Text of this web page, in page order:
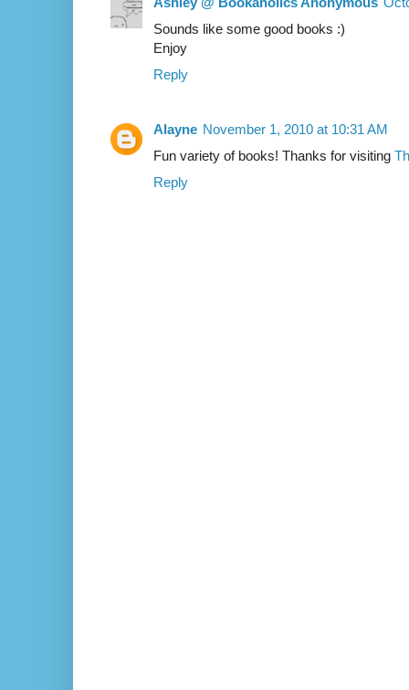
Sounds like some good books :)
Enjoy
Reply
Alayne November 1, 2010 at 10:31 AM
Fun variety of books! Thanks for visiting
Reply